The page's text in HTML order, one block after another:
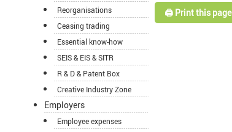
Reorganisations
Ceasing trading
Essential know-how
SEIS & EIS & SITR
R & D & Patent Box
Creative Industry Zone
Employers
Employee expenses
🖨️ Print this page